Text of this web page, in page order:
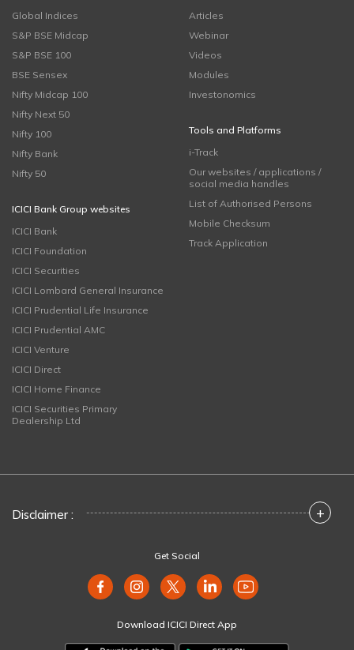
Global Indices
S&P BSE Midcap
S&P BSE 100
BSE Sensex
Nifty Midcap 100
Nifty Next 50
Nifty 100
Nifty Bank
Nifty 50
ICICI Bank Group websites
ICICI Bank
ICICI Foundation
ICICI Securities
ICICI Lombard General Insurance
ICICI Prudential Life Insurance
ICICI Prudential AMC
ICICI Venture
ICICI Direct
ICICI Home Finance
ICICI Securities Primary
Dealership Ltd
Articles
Webinar
Videos
Modules
Investonomics
Tools and Platforms
i-Track
Our websites / applications /
social media handles
List of Authorised Persons
Mobile Checksum
Track Application
Disclaimer : +
Get Social
Download ICICI Direct App